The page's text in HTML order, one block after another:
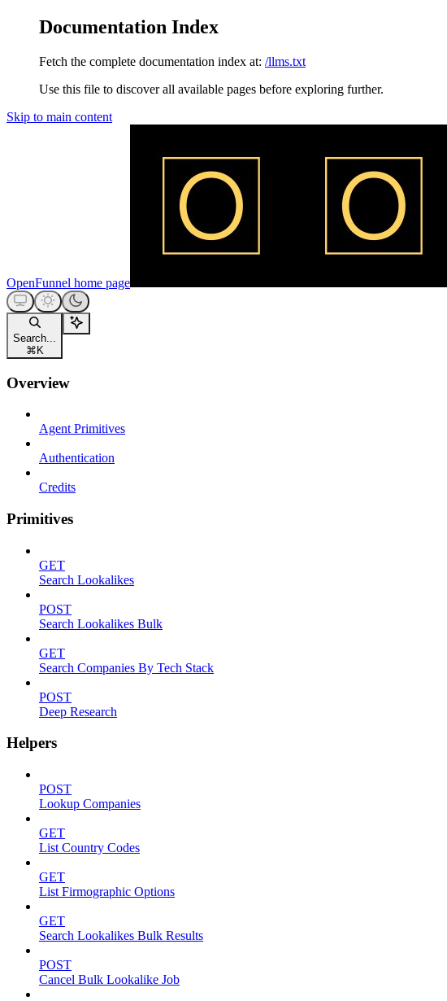
Documentation Index
Fetch the complete documentation index at: /llms.txt
Use this file to discover all available pages before exploring further.
Skip to main content
OpenFunnel home page
Search...
⌘ K
Overview
Agent Primitives
Authentication
Credits
Primitives
GET
Search Lookalikes
POST
Search Lookalikes Bulk
GET
Search Companies By Tech Stack
POST
Deep Research
Helpers
POST
Lookup Companies
GET
List Country Codes
GET
List Firmographic Options
GET
Search Lookalikes Bulk Results
POST
Cancel Bulk Lookalike Job